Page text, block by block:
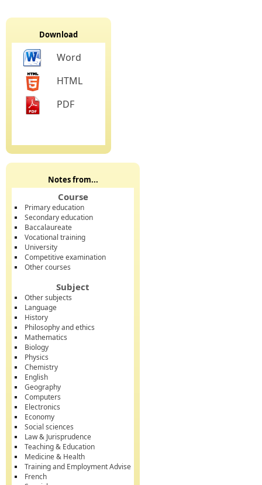
Download
Word
HTML
PDF
Notes from...
Course
Primary education
Secondary education
Baccalaureate
Vocational training
University
Competitive examination
Other courses
Subject
Other subjects
Language
History
Philosophy and ethics
Mathematics
Biology
Physics
Chemistry
English
Geography
Computers
Electronics
Economy
Social sciences
Law & Jurisprudence
Teaching & Education
Medicine & Health
Training and Employment Advise
French